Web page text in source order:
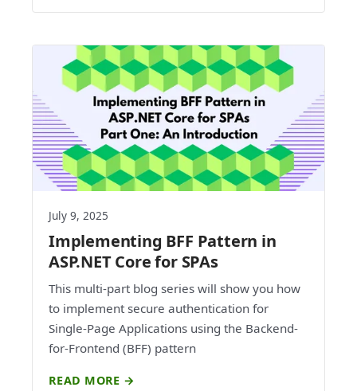
July 9, 2025
Implementing BFF Pattern in
ASP.NET Core for SPAs
This multi-part blog series will show you how
to implement secure authentication for
Single-Page Applications using the Backend-
for-Frontend (BFF) pattern
READ MORE →